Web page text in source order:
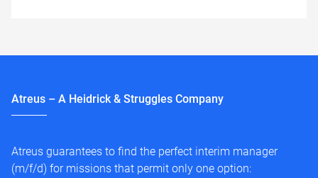
Atreus – A Heidrick & Struggles Company
Atreus guarantees to find the perfect interim manager
(m/f/d) for missions that permit only one option: